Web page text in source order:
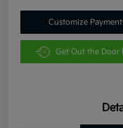
Customize
Get Out the Door